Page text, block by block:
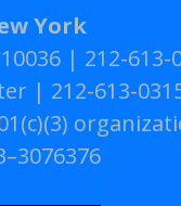
York
| 212-613-
| 212-613-